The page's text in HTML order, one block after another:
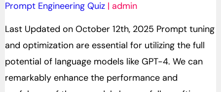
Prompt Engineering Quiz| admin
Last Updated on October 12th, 2025 Prompt tuning
and optimization are essential for utilizing the full
potential of language models like GPT-4. We can
remarkably enhance the performance and
Optimization